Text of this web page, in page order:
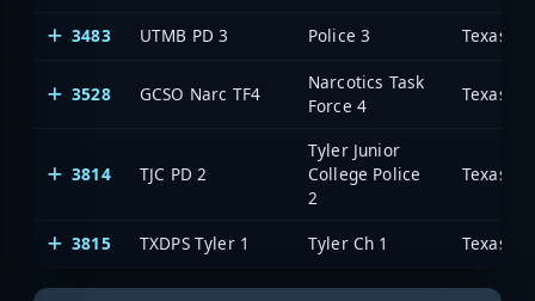
3483 UTMB PD 3 Police 3
3528 GCSO Narc TF4
Narcotics Task
Force 4
3814 TJC PD 2
Tyler Junior
College Police
2
3815
TXDPS Tyler 1 Tyler Ch 1